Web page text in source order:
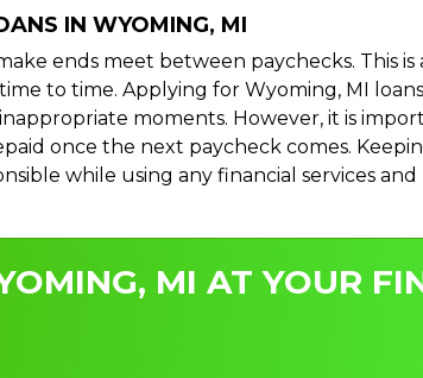
IN WYOMING, MI
ends meet between paychecks. This
to time. Applying for Wyoming, MI
moments. However, it is
once the next paycheck comes.
while using any financial services
MI AT YOUR